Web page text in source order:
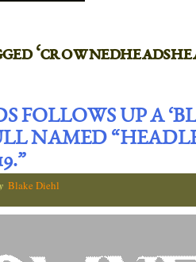
FOLLOWS UP A
NAMED
Blake Diehl